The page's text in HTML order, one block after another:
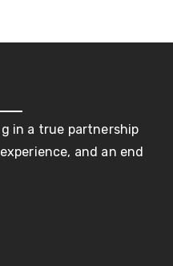
in a true partnership
and an end